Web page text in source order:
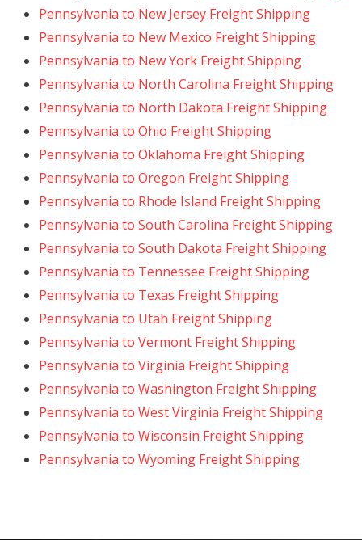
Pennsylvania to New Jersey Freight Shipping
Pennsylvania to New Mexico Freight Shipping
Pennsylvania to New York Freight Shipping
Pennsylvania to North Carolina Freight Shipping
Pennsylvania to North Dakota Freight Shipping
Pennsylvania to Ohio Freight Shipping
Pennsylvania to Oklahoma Freight Shipping
Pennsylvania to Oregon Freight Shipping
Pennsylvania to Rhode Island Freight Shipping
Pennsylvania to South Carolina Freight Shipping
Pennsylvania to South Dakota Freight Shipping
Pennsylvania to Tennessee Freight Shipping
Pennsylvania to Texas Freight Shipping
Pennsylvania to Utah Freight Shipping
Pennsylvania to Vermont Freight Shipping
Pennsylvania to Virginia Freight Shipping
Pennsylvania to Washington Freight Shipping
Pennsylvania to West Virginia Freight Shipping
Pennsylvania to Wisconsin Freight Shipping
Pennsylvania to Wyoming Freight Shipping